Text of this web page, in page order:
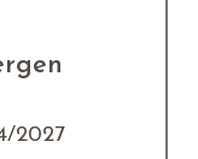
2027